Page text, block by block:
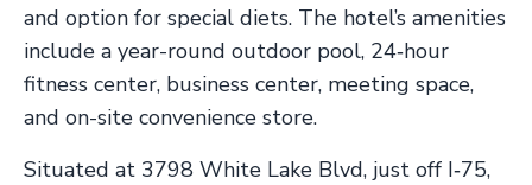
and option for special diets. The hotel’s amenities
include a year-round outdoor pool, 24‑hour
fitness center, business center, meeting space,
and on-site convenience store.
Situated at 3798 White Lake Blvd, just off I‑75,